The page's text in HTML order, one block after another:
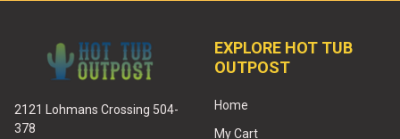
2121 Lohmans Crossing 504-
378
EXPLORE HOT TUB
OUTPOST
Home
My Cart